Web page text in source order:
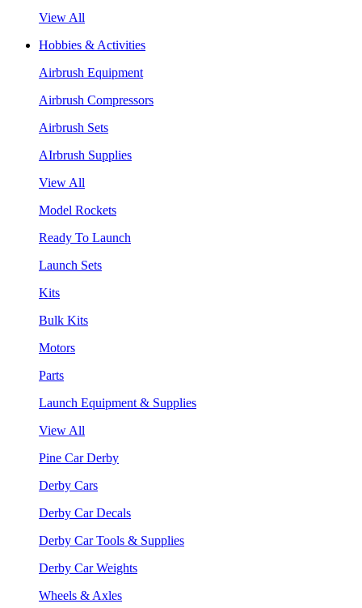
View All
Hobbies & Activities
Airbrush Equipment
Airbrush Compressors
Airbrush Sets
AIrbrush Supplies
View All
Model Rockets
Ready To Launch
Launch Sets
Kits
Bulk Kits
Motors
Parts
Launch Equipment & Supplies
View All
Pine Car Derby
Derby Cars
Derby Car Decals
Derby Car Tools & Supplies
Derby Car Weights
Wheels & Axles